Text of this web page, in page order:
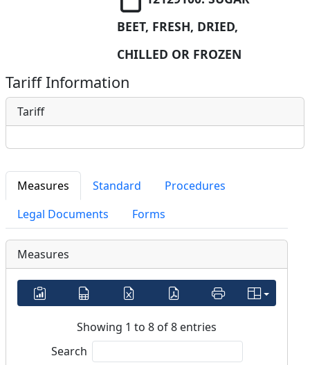
BEET, FRESH, DRIED,
CHILLED OR FROZEN
Tariff Information
Tariff
Measures Standard
Procedures
Legal Documents
Forms
Measures
Showing 1 to 8 of 8 entries
Search